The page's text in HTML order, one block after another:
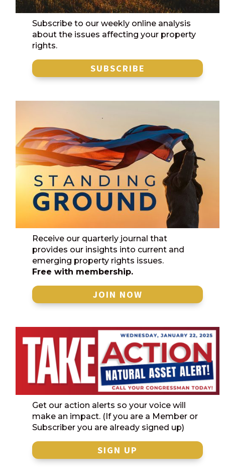
Subscribe to our weekly online analysis
about the issues affecting your property
rights.
SUBSCRIBE
Receive our quarterly journal that
provides our insights into current and
emerging property rights issues.
Free with membership.
JOIN NOW
Get our action alerts so your voice will
make an impact. (If you are a Member or
Subscriber you are already signed up)
SIGN UP